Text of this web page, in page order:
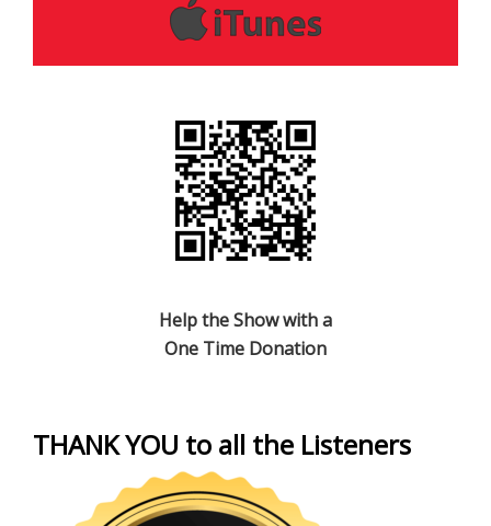
Help the Show with a
One Time Donation
THANK YOU to all the Listeners